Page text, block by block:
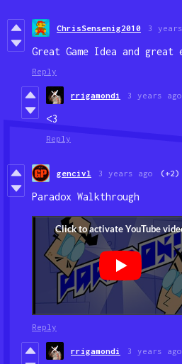
ChrisSensenig2010 3
Great Game Idea and
Reply
rrigamondi 3 years ago
<3
Reply
gencivl 3 years ago (+2)
Paradox Walkthrough
Reply
rrigamondi 3 years ago